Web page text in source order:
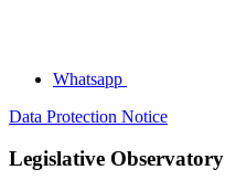
Whatsapp
Data Protection Notice
Legislative Observatory